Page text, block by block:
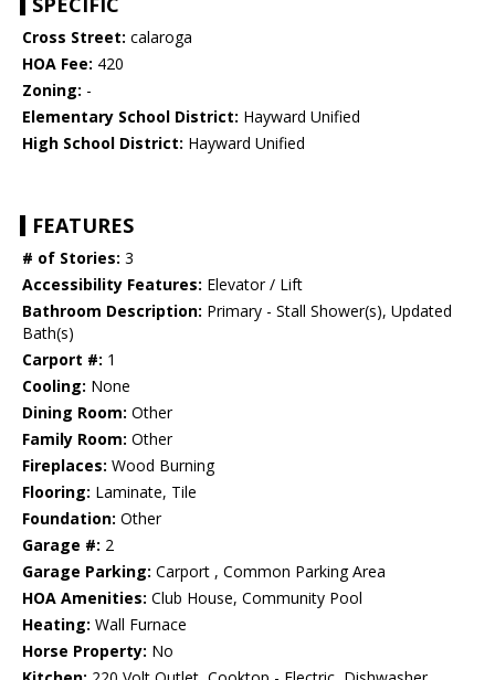
Cross Street: calaroga
HOA Fee: 420
Zoning: -
Elementary School District: Hayward Unified
High School District: Hayward Unified
FEATURES
# of Stories: 3
Accessibility Features: Elevator / Lift
Bathroom Description: Primary - Stall Shower(s), Updated
Bath(s)
Carport #: 1
Cooling: None
Dining Room: Other
Family Room: Other
Fireplaces: Wood Burning
Flooring: Laminate, Tile
Foundation: Other
Garage #: 2
Garage Parking: Carport , Common Parking Area
HOA Amenities: Club House, Community Pool
Heating: Wall Furnace
Horse Property: No